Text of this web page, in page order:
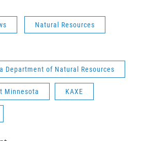
Natural Resources
Department of Natural Resources
Minnesota KAXE